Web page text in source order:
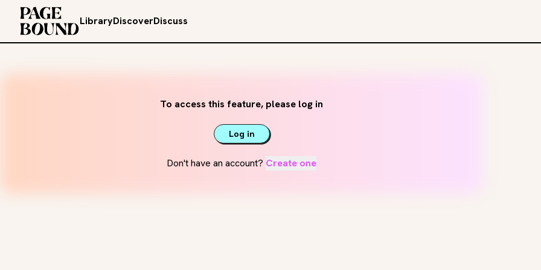
LibraryDiscoverDiscuss
To access this feature, please log in
Log in
Don't have an account? Create one